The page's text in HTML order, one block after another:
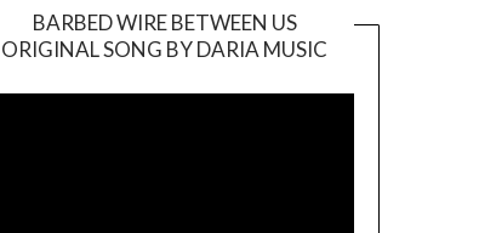
BARBED WIRE BETWEEN US
ORIGINAL SONG BY DARIA MUSIC
Player